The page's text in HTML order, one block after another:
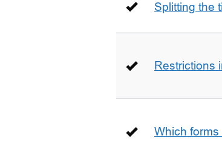
Splitting the
Restrictions
Which